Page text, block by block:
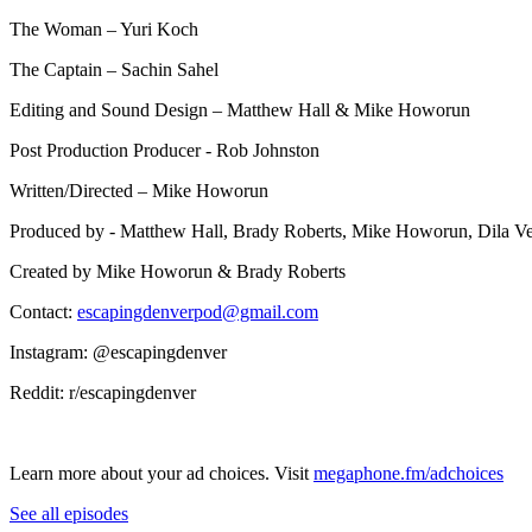
The Woman – Yuri Koch
The Captain – Sachin Sahel
Editing and Sound Design – Matthew Hall & Mike Howorun
Post Production Producer - Rob Johnston
Written/Directed – Mike Howorun
Produced by - Matthew Hall, Brady Roberts, Mike Howorun, Dila
Created by Mike Howorun & Brady Roberts
Contact: escapingdenverpod@gmail.com
Instagram: @escapingdenver
Reddit: r/escapingdenver
Learn more about your ad choices. Visit megaphone.fm/adchoices
See all episodes